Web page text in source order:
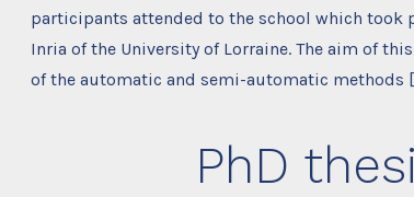
participants attended to the school which took
Inria of the University of Lorraine. The aim of
of the automatic and semi-automatic methods
PhD